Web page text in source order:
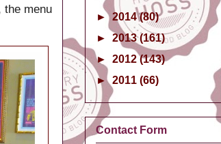
the menu
► 2014(80)
► 2013(161)
► 2012(143)
► 2011 (66)
Contact Form